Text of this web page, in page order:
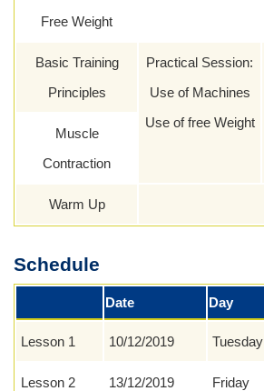
Free Weight
Basic Training
Principles
Practical Session:
Use of Machines
Use of free Weight
Muscle
Contraction
Warm Up
Schedule
Date Day
Lesson 1 10/12/2019 Tuesday
Lesson 2 13/12/2019 Friday